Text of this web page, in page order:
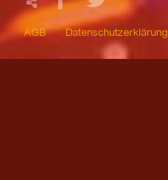
AGB Datenschutzerklärung